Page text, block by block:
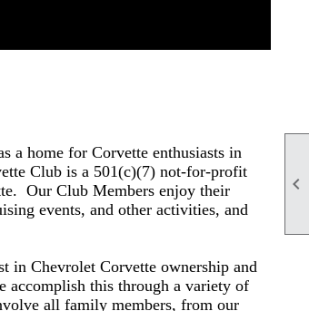

a home for Corvette enthusiasts in
Club is a 501(c)(7) not-for-profit
Our Club Members enjoy their
events, and other activities, and
in Chevrolet Corvette ownership and
accomplish this through a variety of
all family members, from our